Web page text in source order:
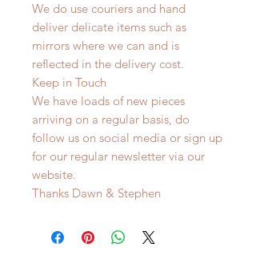
We do use couriers and hand
deliver delicate items such as
mirrors where we can and is
reflected in the delivery cost.
Keep in Touch
We have loads of new pieces
arriving on a regular basis, do
follow us on social media or sign up
for our regular newsletter via our
website.
Thanks Dawn & Stephen